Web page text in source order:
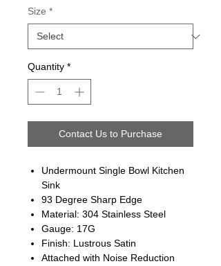
Size *
Quantity *
Contact Us to Purchase
Undermount Single Bowl Kitchen
Sink
93 Degree Sharp Edge
Material: 304 Stainless Steel
Gauge: 17G
Finish: Lustrous Satin
Attached with Noise Reduction